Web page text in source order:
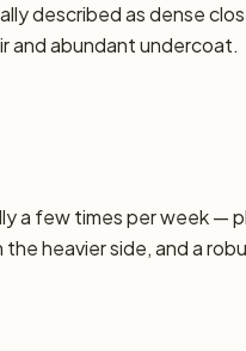
described as dense
and abundant undercoat.
a few times per week —
heavier side, and a